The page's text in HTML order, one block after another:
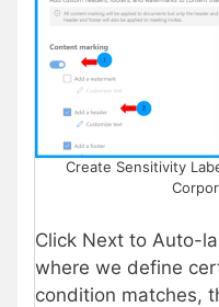
Create Sensitivity
Click Next to Auto-
where we define
condition matches,